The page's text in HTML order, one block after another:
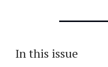
In this issue